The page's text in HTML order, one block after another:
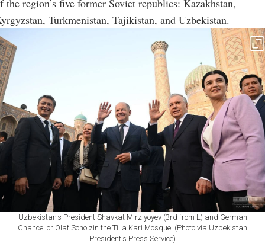
the region’s five former Soviet republics: Kazakhstan,
Turkmenistan, Tajikistan, and Uzbekistan.
Uzbekistan's President Shavkat Mirziyoyev (3rd from L) and German
Chancellor Olaf Scholzin the Tilla Kari Mosque. (Photo via Uzbekistan
President's Press Service)